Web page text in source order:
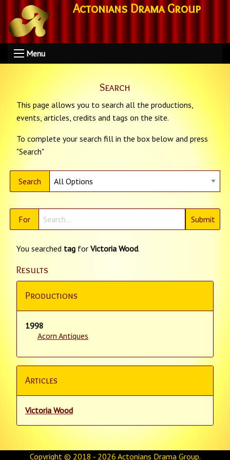
Actonians Drama Group
Menu
Search
This page allows you to search all the productions,
events, articles, credits and tags on the site.
To complete your search fill in the box below and press
"Search"
Search
For
You searched tag for Victoria Wood.
Results
Productions
1998
Acorn Antiques
Articles
Victoria Wood
Copyright © 2018 - 2026 Actonians Drama Group.